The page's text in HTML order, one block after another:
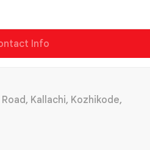
Info
Kallachi, Kozhikode,